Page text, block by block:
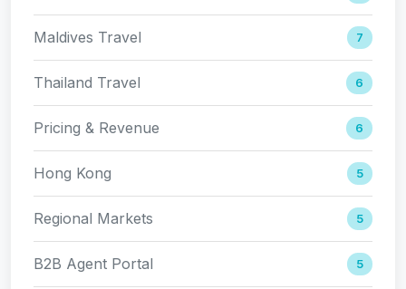
Maldives Travel 7
Thailand Travel 6
Pricing & Revenue 6
Hong Kong 5
Regional Markets 5
B2B Agent Portal 5